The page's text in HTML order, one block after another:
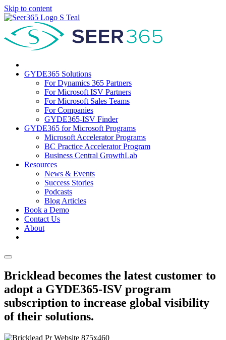
Skip to content
GYDE365 Solutions
For Dynamics 365 Partners
For Microsoft ISV Partners
For Microsoft Sales Teams
For Companies
GYDE365-ISV Finder
GYDE365 for Microsoft Programs
Microsoft Accelerator Programs
BC Practice Accelerator Program
Business Central GrowthLab
Resources
News & Events
Success Stories
Podcasts
Blog Articles
Book a Demo
Contact Us
About
Bricklead becomes the latest customer to
adopt a GYDE365-ISV program
subscription to increase global visibility
of their solutions.